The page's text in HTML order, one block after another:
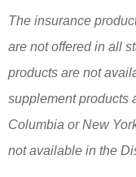
The insurance
are not offered in all
products are not
supplement products
Columbia or New
not available in the